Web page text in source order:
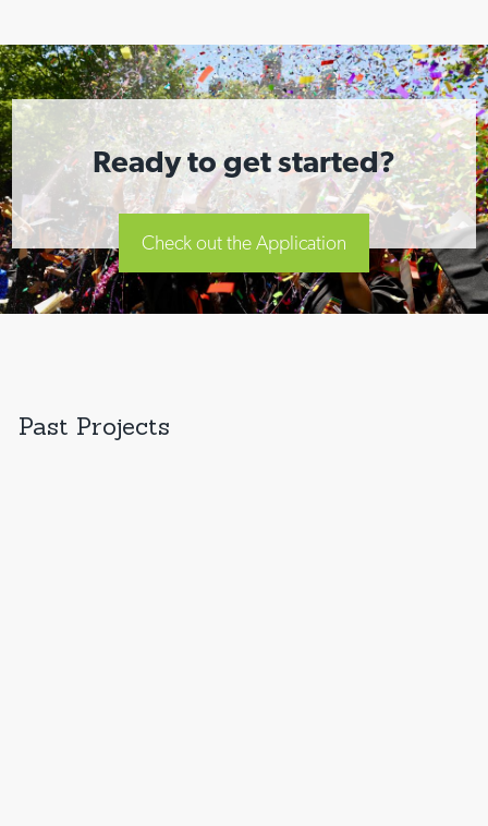
Ready to get started?
Check out the Application
Past Projects